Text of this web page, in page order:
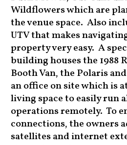
Wildflowers which are
the venue space. Also
UTV that makes
property very easy. A
building houses the 1988
Booth Van, the Polaris
an office on site which is
living space to easily run
operations remotely. To
connections, the owners
satellites and internet